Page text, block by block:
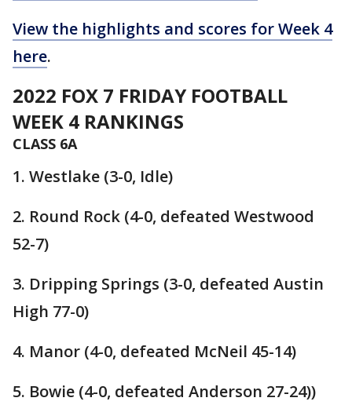
View the highlights and scores for Week 4
here.
2022 FOX 7 FRIDAY FOOTBALL
WEEK 4 RANKINGS
CLASS 6A
1. Westlake (3-0, Idle)
2. Round Rock (4-0, defeated Westwood
52-7)
3. Dripping Springs (3-0, defeated Austin
High 77-0)
4. Manor (4-0, defeated McNeil 45-14)
5. Bowie (4-0, defeated Anderson 27-24))